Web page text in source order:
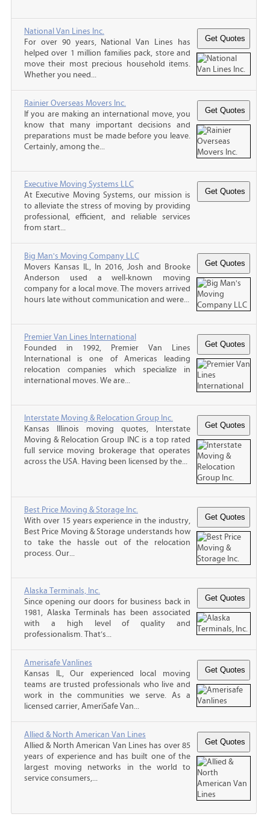
National Van Lines Inc.
For over 90 years, National Van Lines has
helped over 1 million families pack, store and
move their most precious household items.
Whether you need...
Rainier Overseas Movers Inc.
If you are making an international move, you
know that many important decisions and
preparations must be made before you leave.
Certainly, among the...
Executive Moving Systems LLC
At Executive Moving Systems, our mission is
to alleviate the stress of moving by providing
professional, efficient, and reliable services
from start...
Big Man's Moving Company LLC
Movers Kansas IL, In 2016, Josh and Brooke
Anderson used a well-known moving
company for a local move. The movers arrived
hours late without communication and were...
Premier Van Lines International
Founded in 1992, Premier Van Lines
International is one of Americas leading
relocation companies which specialize in
international moves. We are...
Interstate Moving & Relocation Group Inc.
Kansas Illinois moving quotes, Interstate
Moving & Relocation Group INC is a top rated
full service moving brokerage that operates
across the USA. Having been licensed by the...
Best Price Moving & Storage Inc.
With over 15 years experience in the industry,
Best Price Moving & Storage understands how
to take the hassle out of the relocation
process. Our...
Alaska Terminals, Inc.
Since opening our doors for business back in
1981, Alaska Terminals has been associated
with a high level of quality and
professionalism. That’s...
Amerisafe Vanlines
Kansas IL, Our experienced local moving
teams are trusted professionals who live and
work in the communities we serve. As a
licensed carrier, AmeriSafe Van...
Allied & North American Van Lines
Allied & North American Van Lines has over 85
years of experience and has built one of the
largest moving networks in the world to
service consumers,...